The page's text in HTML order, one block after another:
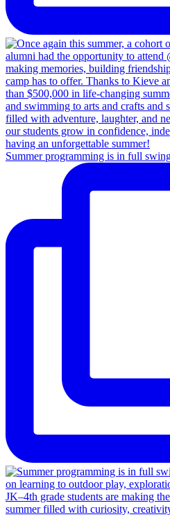
Summer programming is in full